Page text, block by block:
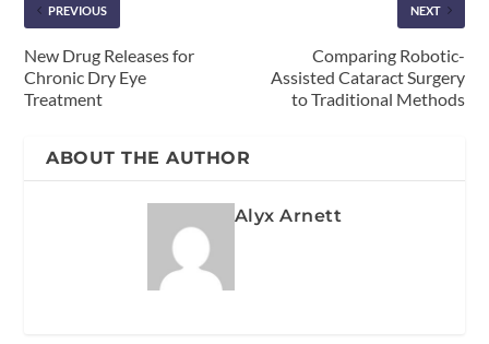
PREVIOUS
New Drug Releases for
Chronic Dry Eye
Treatment
NEXT
Comparing Robotic-
Assisted Cataract Surgery
to Traditional Methods
ABOUT THE AUTHOR
Alyx Arnett